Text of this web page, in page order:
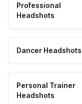
Professional
Headshots
Dancer Headshots
Personal Trainer
Headshots